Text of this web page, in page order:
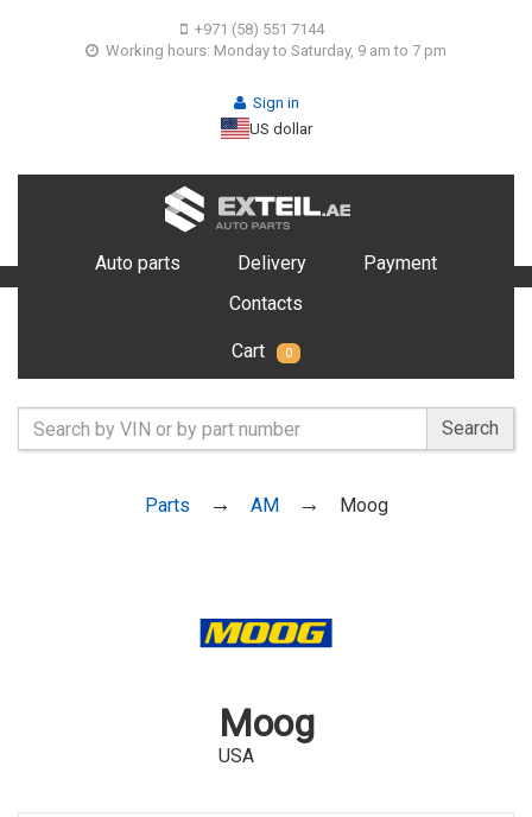
+971 (58) 551 7144
Working hours: Monday to Saturday, 9 am to 7 pm
Sign in
US dollar
Auto parts Delivery
Payment
Contacts
Cart 0
Search
Parts AM Moog
Moog
USA